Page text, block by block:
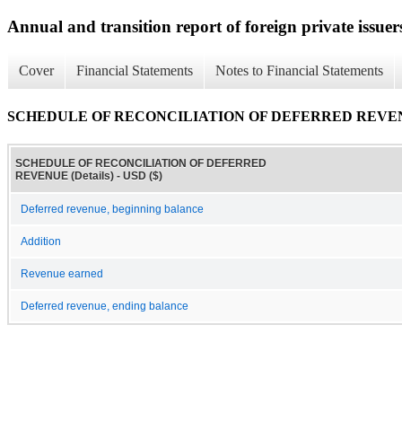
Annual and transition report of foreign private
Cover Financial Statements Notes to Financial Statements
SCHEDULE OF RECONCILIATION OF DEFERRED
SCHEDULE OF RECONCILIATION OF DEFERRED
REVENUE (Details) - USD ($)
Deferred revenue, beginning balance
Addition
Revenue earned
Deferred revenue, ending balance